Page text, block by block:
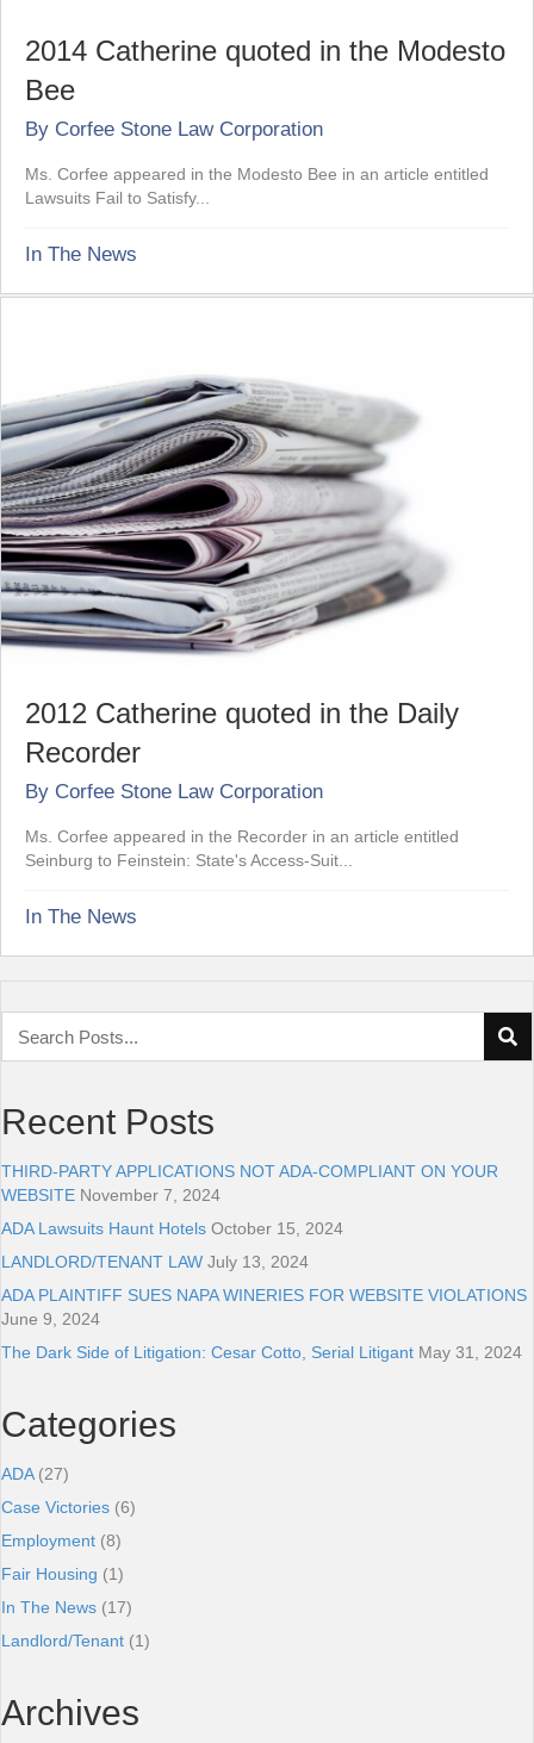
2014 Catherine quoted in the Modesto
Bee
By Corfee Stone Law Corporation
Ms. Corfee appeared in the Modesto Bee in an article entitled
Lawsuits Fail to Satisfy...
In The News
2012 Catherine quoted in the Daily
Recorder
By Corfee Stone Law Corporation
Ms. Corfee appeared in the Recorder in an article entitled
Seinburg to Feinstein: State's Access-Suit...
In The News
Recent Posts
THIRD-PARTY APPLICATIONS NOT ADA-COMPLIANT ON YOUR
WEBSITE November 7, 2024
ADA Lawsuits Haunt Hotels October 15, 2024
LANDLORD/TENANT LAW July 13, 2024
ADA PLAINTIFF SUES NAPA WINERIES FOR WEBSITE VIOLATIONS
June 9, 2024
The Dark Side of Litigation: Cesar Cotto, Serial Litigant May 31, 2024
Categories
ADA(27)
Case Victories (6)
Employment (8)
Fair Housing (1)
In The News (17)
Landlord/Tenant (1)
Archives